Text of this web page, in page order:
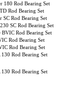
180 Rod Bearing Set
Rod Bearing Set
SC Rod Bearing Set
SC Rod Bearing Set
BVIC Rod Bearing Set
Rod Bearing Set
Rod Bearing Set
Rod Bearing Set
Rod Bearing Set